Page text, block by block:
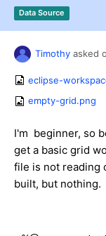
Login
Contact
Try now
Data Source
Timothy asked
eclipse-
empty-grid.png
I'm beginner, so
get a basic grid
file is not reading
built, but nothing.